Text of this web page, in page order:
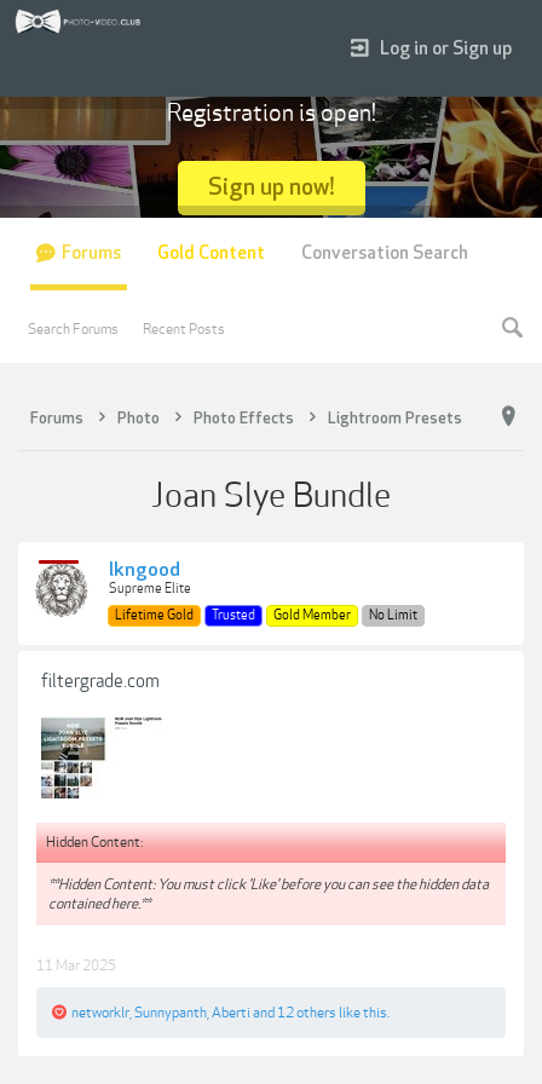
Forums Photo Photo Effects Lightroom Presets
Joan Slye Bundle
lkngood
Supreme Elite
Lifetime Gold
Trusted Gold Member No Limit
filtergrade.com
Hidden Content:
**Hidden Content: You must click 'Like' before you can see the hidden data
contained here.**
11 Mar 2025
networklr Sunnypanth Abertiand 12 others like this.
Log in or Sign up
Registration is open!
Sign up now!
Forums
Search Forums Recent Posts
Gold Content Conversation Search